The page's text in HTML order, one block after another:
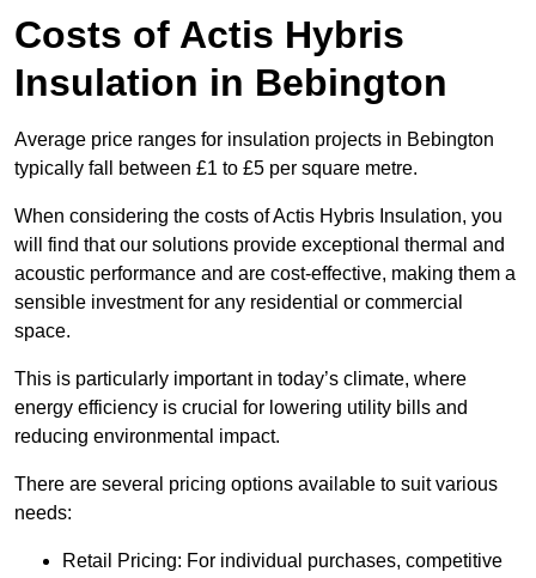
Costs of Actis Hybris
Insulation in Bebington
Average price ranges for insulation projects in Bebington
typically fall between £1 to £5 per square metre.
When considering the costs of Actis Hybris Insulation, you
will find that our solutions provide exceptional thermal and
acoustic performance and are cost-effective, making them a
sensible investment for any residential or commercial
space.
This is particularly important in today’s climate, where
energy efficiency is crucial for lowering utility bills and
reducing environmental impact.
There are several pricing options available to suit various
needs:
Retail Pricing: For individual purchases, competitive